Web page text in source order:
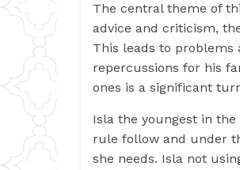
The central theme of
advice and criticism,
This leads to problems
repercussions for his
ones is a significant
Isla the youngest in
rule follow and under
she needs. Isla not